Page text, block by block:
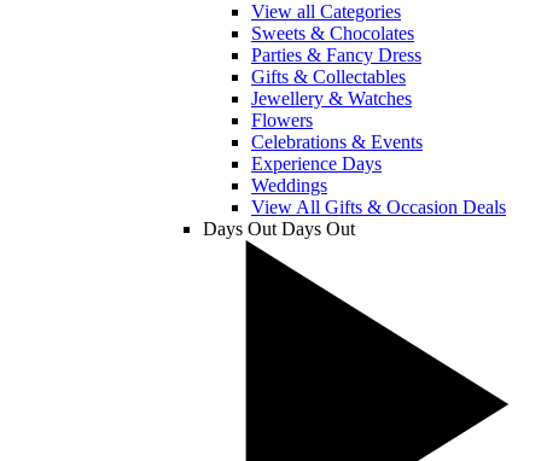
View all Categories
Sweets & Chocolates
Parties & Fancy Dress
Gifts & Collectables
Jewellery & Watches
Flowers
Celebrations & Events
Experience Days
Weddings
View All Gifts & Occasion Deals
Days Out Days Out